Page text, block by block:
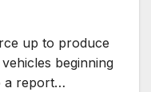
up to produce
beginning
a report…